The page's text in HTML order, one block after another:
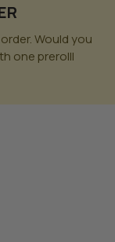
Would you
one prerolll